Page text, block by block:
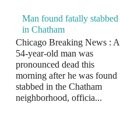
Man found fatally stabbed
in Chatham
Chicago Breaking News : A
54-year-old man was
pronounced dead this
morning after he was found
stabbed in the Chatham
neighborhood, officia...